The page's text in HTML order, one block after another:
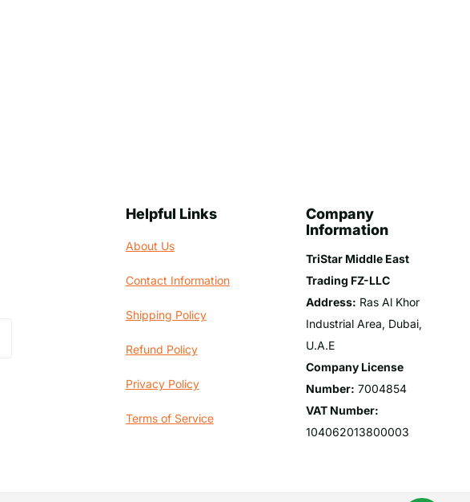
Helpful Links
About Us
Contact Information
Shipping Policy
Refund Policy
Privacy Policy
Terms of Service
Company
Information
TriStar Middle East
Trading FZ-LLC
Address: Ras Al Khor
Industrial Area, Dubai,
U.A.E
Company License
Number: 7004854
VAT Number:
104062013800003